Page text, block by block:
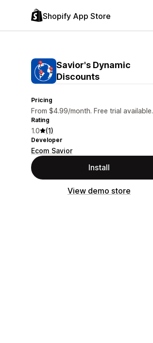
Shopify App Store
Savior's Dynamic
Discounts
Pricing
From $4.99/month. Free trial available.
Rating
1.0 (1)
Developer
Ecom Savior
Install
View demo store